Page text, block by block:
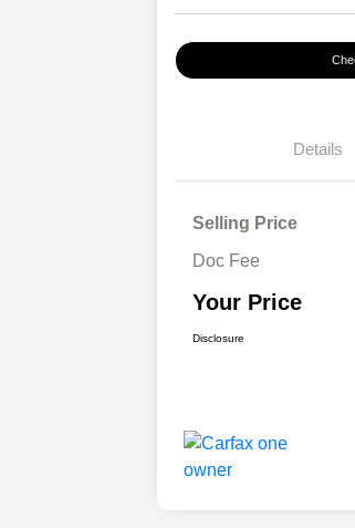
Details
Selling Price
Doc Fee
Your Price
Disclosure